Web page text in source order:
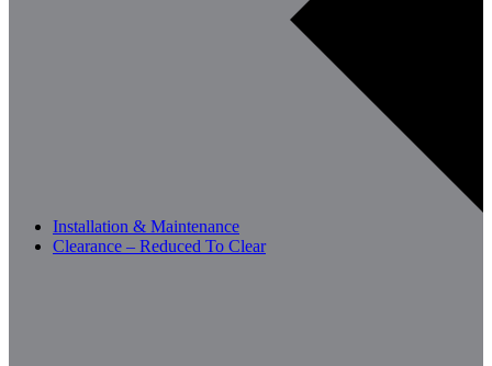
Installation & Maintenance
Clearance – Reduced To Clear